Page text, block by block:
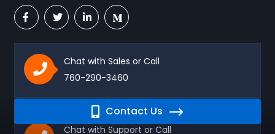
Contact Us
Chat with Sales or Call
760-290-3460
Chat with Support or Call